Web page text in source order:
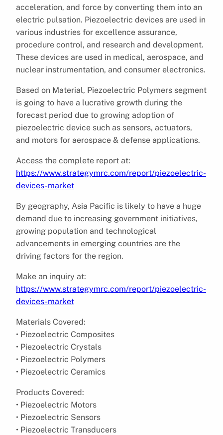
acceleration, and force by converting them into an
electric pulsation. Piezoelectric devices are used in
various industries for excellence assurance,
procedure control, and research and development.
These devices are used in medical, aerospace, and
nuclear instrumentation, and consumer electronics.
Based on Material, Piezoelectric Polymers segment
is going to have a lucrative growth during the
forecast period due to growing adoption of
piezoelectric device such as sensors, actuators,
and motors for aerospace & defense applications.
Access the complete report at:
https://www.strategymrc.com/report/piezoelectric-
devices-market
By geography, Asia Pacific is likely to have a huge
demand due to increasing government initiatives,
growing population and technological
advancements in emerging countries are the
driving factors for the region.
Make an inquiry at:
https://www.strategymrc.com/report/piezoelectric-
devices-market
Materials Covered:
• Piezoelectric Composites
• Piezoelectric Crystals
• Piezoelectric Polymers
• Piezoelectric Ceramics
Products Covered:
• Piezoelectric Motors
• Piezoelectric Sensors
• Piezoelectric Transducers